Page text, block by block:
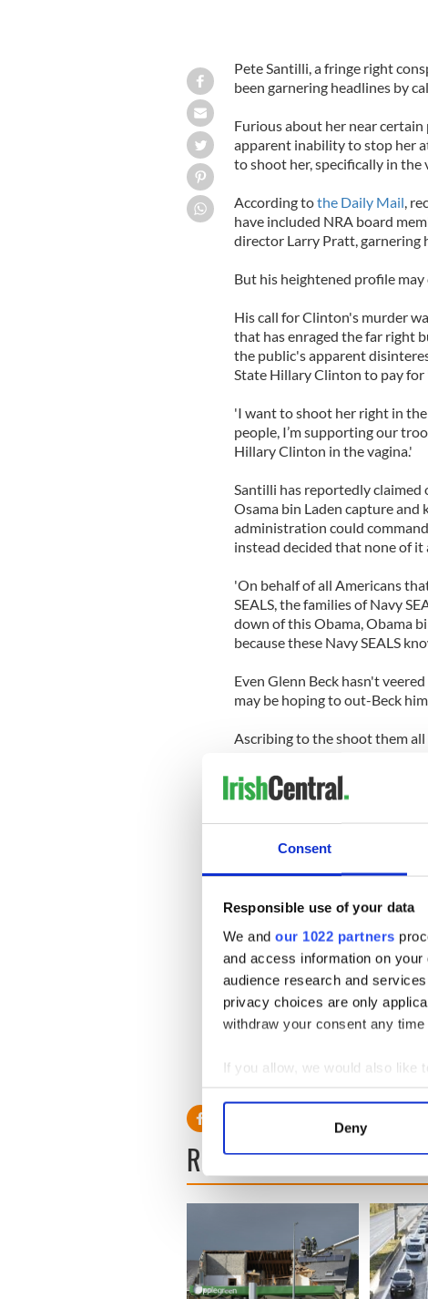
Consent
Responsible use of your data
We and our 1022 partners
and access information on
audience research and
privacy choices are only
withdraw your consent any
If you allow, we would also like
Collect information
Find out more about how your
We use cookies to personalise
information about your use of
other information that you’ve
Deny
Pete Santilli, a fringe right
been garnering headlines by
Furious about her near
apparent inability to stop her
to shoot her, specifically in the
According tothe Daily Mail ,
have included NRA board
director Larry Pratt, garnering
But his heightened profile may
His call for Clinton's murder
that has enraged the far right
the public's apparent
State Hillary Clinton to pay for
'I want to shoot her right in
people, I’m supporting our
Hillary Clinton in the vagina.'
Santilli has reportedly
Osama bin Laden capture
administration could
instead decided that none of it
'On behalf of all Americans
SEALS, the families of Navy
down of this Obama, Obama
because these Navy SEALS
Even Glenn Beck hasn't
may be hoping to out-Beck him.
Ascribing to the shoot them
‘Barack Obama needs to be
Benito Mussolini couldn't have
Later on on the same show,
called for the Bush family to be
Right Wing Watch, a liberal
dubbed Santilli 'an unhinged
crazier side of Infowars' Alex
RELATED: Republicans
READ NEXT